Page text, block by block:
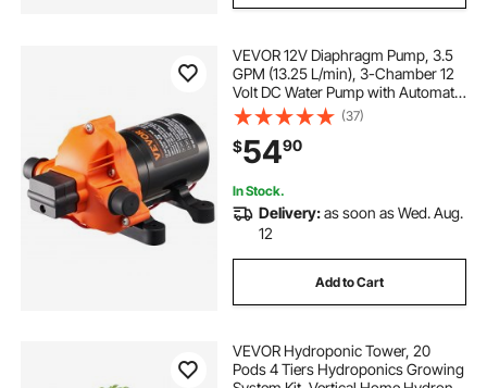
VEVOR 12V Diaphragm Pump, 3.5
GPM (13.25 L/min), 3-Chamber 12
Volt DC Water Pump with Automatic
Pressure Switch 40-100 PSI
Adjustable, 50 PSI, 1/2'' MNPT Port,
for RV Yacht Food Truck Camper
Marine
(37)
$5490
In Stock.
Delivery:as soon as Wed. Aug.
12
Add to Cart
VEVOR Hydroponic Tower, 20
Pods 4 Tiers Hydroponics Growing